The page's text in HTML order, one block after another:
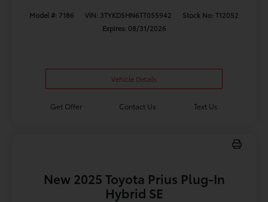
Model #: 7186 VIN: 3TYKD5HN6TT055942
Stock No: T12052
Expires: 08/31/2026
Vehicle Details
Get Offer Contact Us Text Us
New 2025 Toyota Prius Plug-In
Hybrid SE